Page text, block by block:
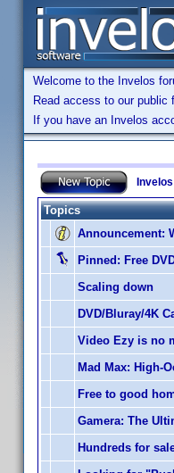
Welcome to the Invelos
Read access to our
If you have an Invelos
Topics
Announcement:
Pinned: Free
Scaling down
DVD/Bluray/4K
Video Ezy is no
Mad Max: High-
Free to good
Gamera: The
Hundreds for